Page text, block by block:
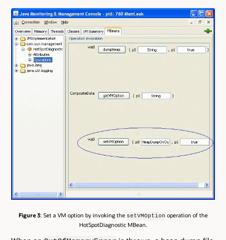
Figure 3: Set a VM option by invoking the setVMOption operation of the
HotSpotDiagnostic MBean.